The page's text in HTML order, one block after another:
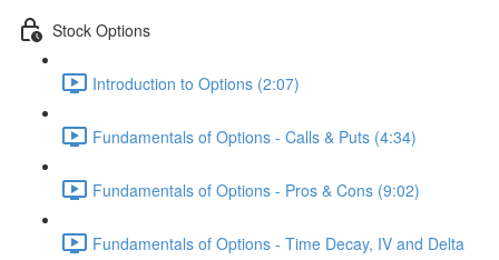
Stock Options
Introduction to Options (2:07)
Fundamentals of Options - Calls & Puts (4:34)
Fundamentals of Options - Pros & Cons (9:02)
Fundamentals of Options - Time Decay, IV and Delta